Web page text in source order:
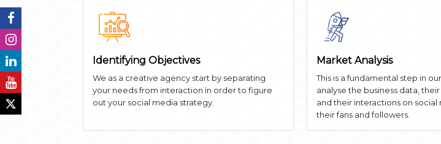
Identifying Objectives
We as a creative agency start by separating
your needs from interaction in order to figure
out your social media strategy.
Market Analysis
This is a fundamental step in
analyse the business data,
and their interactions on social
their fans and followers.